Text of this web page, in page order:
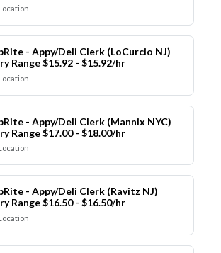
- Appy/Deli Clerk (LoCurcio NJ)
Range $15.92 - $15.92/hr
- Appy/Deli Clerk (Mannix NYC)
Range $17.00 - $18.00/hr
- Appy/Deli Clerk (Ravitz NJ)
Range $16.50 - $16.50/hr